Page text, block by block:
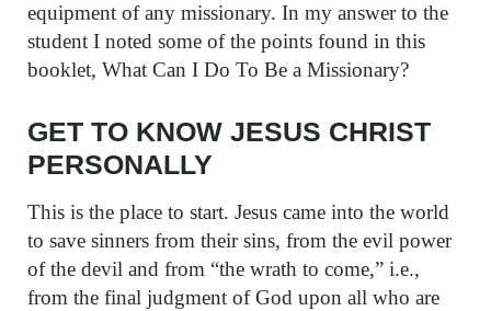
equipment of any missionary. In my answer to the
student I noted some of the points found in this
booklet, What Can I Do To Be a Missionary?
GET TO KNOW JESUS CHRIST
PERSONALLY
This is the place to start. Jesus came into the world
to save sinners from their sins, from the evil power
of the devil and from “the wrath to come,” i.e.,
from the final judgment of God upon all who are